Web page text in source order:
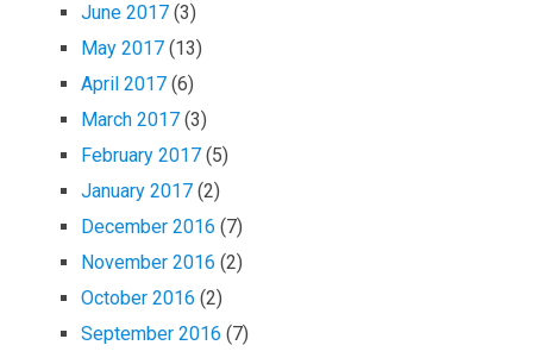
June 2017 (3)
May 2017 (13)
April 2017 (6)
March 2017 (3)
February 2017 (5)
January 2017 (2)
December 2016 (7)
November 2016 (2)
October 2016 (2)
September 2016 (7)